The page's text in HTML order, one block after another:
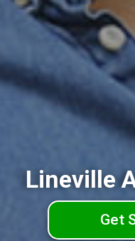
Lineville
Get